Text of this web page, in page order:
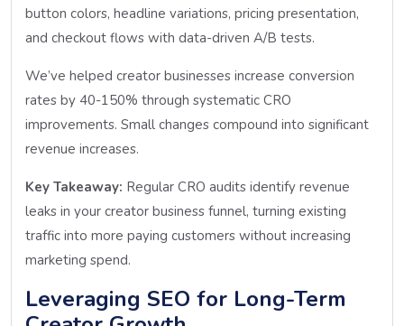
button colors, headline variations, pricing presentation,
and checkout flows with data-driven A/B tests.
We’ve helped creator businesses increase conversion
rates by 40-150% through systematic CRO
improvements. Small changes compound into significant
revenue increases.
Key Takeaway: Regular CRO audits identify revenue
leaks in your creator business funnel, turning existing
traffic into more paying customers without increasing
marketing spend.
Leveraging SEO for Long-Term